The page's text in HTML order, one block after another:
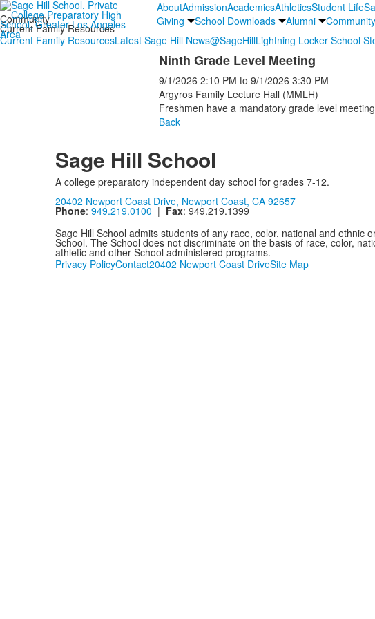
AboutAdmissionAcademicsAthleticsStudent Life
Giving
School Downloads Alumni Community
Community
Current Family Resources
Current Family ResourcesLatest Sage Hill News@SageHillLightning Locker School
Ninth Grade Level Meeting
9/1/2026 2:10 PM to 9/1/2026 3:30 PM
Argyros Family Lecture Hall (MMLH)
Freshmen have a mandatory grade level
Back
Sage Hill School
A college preparatory independent day school for grades 7-12.
20402 Newport Coast Drive, Newport Coast, CA 92657
Phone: 949.219.0100 | Fax: 949.219.1399
Sage Hill School admits students of any race, color, national and
School. The School does not discriminate on the basis of race, color,
athletic and other School administered programs.
Privacy PolicyContact20402 Newport Coast DriveSite Map